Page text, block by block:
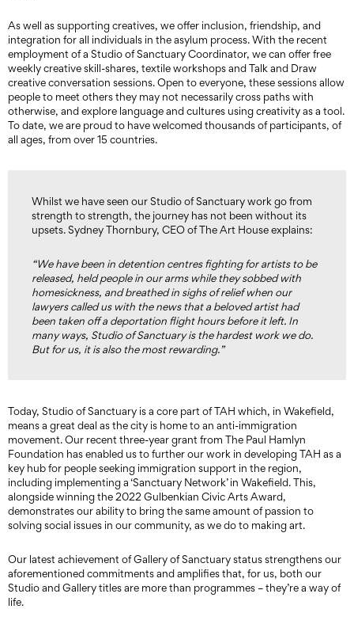
As well as supporting creatives, we offer inclusion, friendship, and
integration for all individuals in the asylum process. With the recent
employment of a Studio of Sanctuary Coordinator, we can offer free
weekly creative skill-shares, textile workshops and Talk and Draw
creative conversation sessions. Open to everyone, these sessions allow
people to meet others they may not necessarily cross paths with
otherwise, and explore language and cultures using creativity as a tool.
To date, we are proud to have welcomed thousands of participants, of
all ages, from over 15 countries.
Whilst we have seen our Studio of Sanctuary work go from
strength to strength, the journey has not been without its
upsets. Sydney Thornbury, CEO of The Art House explains:
“We have been in detention centres fighting for artists to be
released, held people in our arms while they sobbed with
homesickness, and breathed in sighs of relief when our
lawyers called us with the news that a beloved artist had
been taken off a deportation flight hours before it left. In
many ways, Studio of Sanctuary is the hardest work we do.
But for us, it is also the most rewarding.”
Today, Studio of Sanctuary is a core part of TAH which, in Wakefield,
means a great deal as the city is home to an anti-immigration
movement. Our recent three-year grant from The Paul Hamlyn
Foundation has enabled us to further our work in developing TAH as a
key hub for people seeking immigration support in the region,
including implementing a ‘Sanctuary Network’ in Wakefield. This,
alongside winning the 2022 Gulbenkian Civic Arts Award,
demonstrates our ability to bring the same amount of passion to
solving social issues in our community, as we do to making art.
Our latest achievement of Gallery of Sanctuary status strengthens our
aforementioned commitments and amplifies that, for us, both our
Studio and Gallery titles are more than programmes – they’re a way of
life.